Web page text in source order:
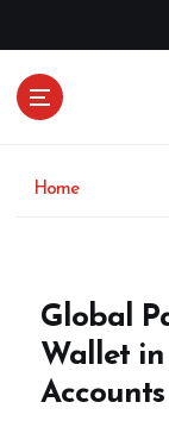
Home
Global
Wallet
Accounts